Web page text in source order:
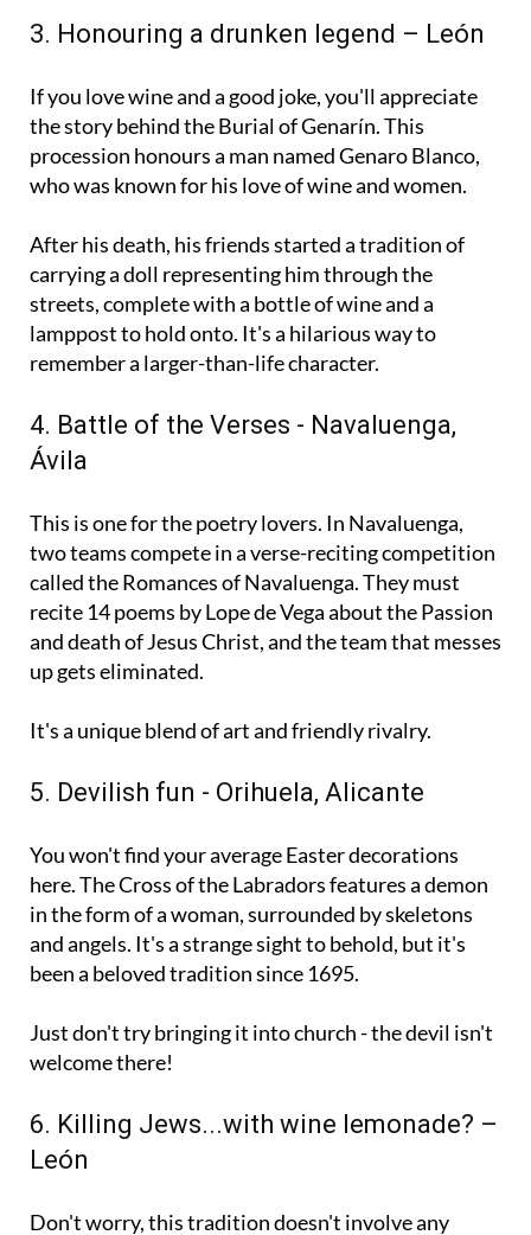
If you love wine and a good joke, you'll appreciate
the story behind the Burial of Genarín. This
procession honours a man named Genaro Blanco,
After his death, his friends started a tradition of
carrying a doll representing him through the
streets, complete with a bottle of wine and a
lamppost to hold onto. It's a hilarious way to
4. Battle of the Verses - Navaluenga,
This is one for the poetry lovers. In Navaluenga,
two teams compete in a verse-reciting competition
called the Romances of Navaluenga. They must
recite 14 poems by Lope de Vega about the Passion
and death of Jesus Christ, and the team that messes
You won't find your average Easter decorations
here. The Cross of the Labradors features a demon
in the form of a woman, surrounded by skeletons
and angels. It's a strange sight to behold, but it's
Just don't try bringing it into church - the devil isn't
6. Killing Jews...with wine lemonade? –